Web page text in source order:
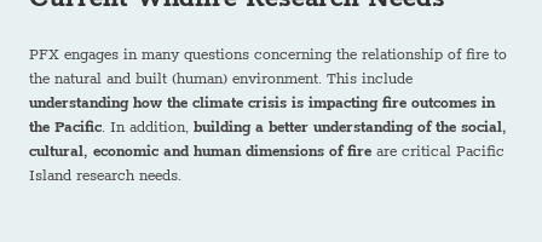
PFX engages in many questions concerning the relationship of fire to
the natural and built (human) environment. This include
understanding how the climate crisis is impacting fire outcomes in
the Pacific. In addition, building a better understanding of the social,
cultural, economic and human dimensions of fire are critical Pacific
Island research needs.